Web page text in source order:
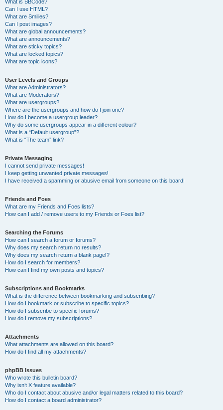
What is BBCode?
Can I use HTML?
What are Smilies?
Can I post images?
What are global announcements?
What are announcements?
What are sticky topics?
What are locked topics?
What are topic icons?
User Levels and Groups
What are Administrators?
What are Moderators?
What are usergroups?
Where are the usergroups and how do I join one?
How do I become a usergroup leader?
Why do some usergroups appear in a different colour?
What is a “Default usergroup”?
What is “The team” link?
Private Messaging
I cannot send private messages!
I keep getting unwanted private messages!
I have received a spamming or abusive email from someone on this board!
Friends and Foes
What are my Friends and Foes lists?
How can I add / remove users to my Friends or Foes list?
Searching the Forums
How can I search a forum or forums?
Why does my search return no results?
Why does my search return a blank page!?
How do I search for members?
How can I find my own posts and topics?
Subscriptions and Bookmarks
What is the difference between bookmarking and subscribing?
How do I bookmark or subscribe to specific topics?
How do I subscribe to specific forums?
How do I remove my subscriptions?
Attachments
What attachments are allowed on this board?
How do I find all my attachments?
phpBB Issues
Who wrote this bulletin board?
Why isn’t X feature available?
Who do I contact about abusive and/or legal matters related to this board?
How do I contact a board administrator?